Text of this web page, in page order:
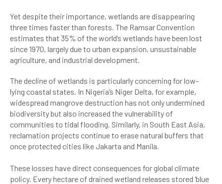
Yet despite their importance, wetlands are disappearing
three times faster than forests. The Ramsar Convention
estimates that 35% of the world’s wetlands have been lost
since 1970, largely due to urban expansion, unsustainable
agriculture, and industrial development.
The decline of wetlands is particularly concerning for low-
lying coastal states. In Nigeria’s Niger Delta, for example,
widespread mangrove destruction has not only undermined
biodiversity but also increased the vulnerability of
communities to tidal flooding. Similarly, in South East Asia,
reclamation projects continue to erase natural buffers that
once protected cities like Jakarta and Manila.
These losses have direct consequences for global climate
policy. Every hectare of drained wetland releases stored ‘blue